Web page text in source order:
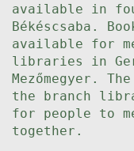
available in
Békéscsaba.
available for
libraries in
Mezőmegyer.
the branch
for people to
together.